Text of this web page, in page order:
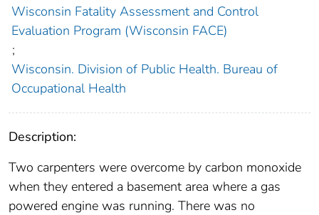
Wisconsin Fatality Assessment and Control
Evaluation Program (Wisconsin FACE)
;
Wisconsin. Division of Public Health. Bureau of
Occupational Health
Description:
Two carpenters were overcome by carbon monoxide
when they entered a basement area where a gas
powered engine was running. There was no